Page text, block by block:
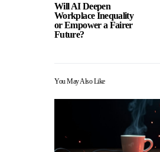
Will AI Deepen
Workplace Inequality
or Empower a Fairer
Future?
You May Also Like